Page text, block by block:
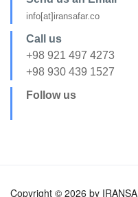
info[at]iransafar.co
Call us
+98 921 497 4273
+98 930 439 1527
Follow us
Copyright © 2026 by